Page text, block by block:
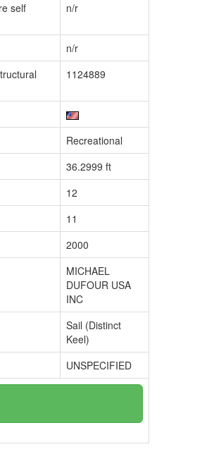
self
n/r
n/r
1124889
Recreational
36.2999 ft
12
11
2000
MICHAEL
DUFOUR USA
INC
Sail (Distinct
Keel)
UNSPECIFIED